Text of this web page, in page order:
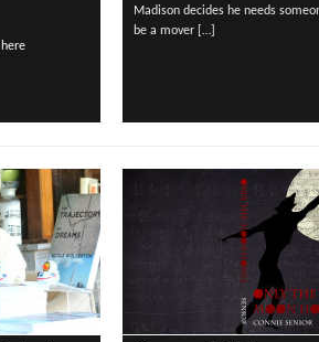
here
Madison decides he needs
be a mover […]